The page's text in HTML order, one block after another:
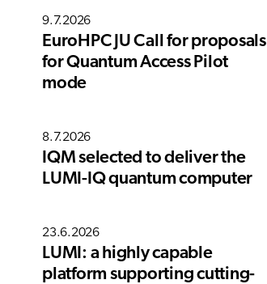
9.7.2026
EuroHPC JU Call for proposals
for Quantum Access Pilot
mode
8.7.2026
IQM selected to deliver the
LUMI-IQ quantum computer
23.6.2026
LUMI: a highly capable
platform supporting cutting-